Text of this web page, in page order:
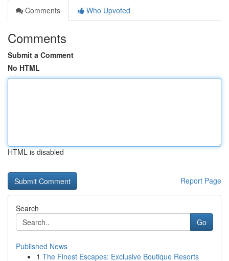
Comments
Who Upvoted
Comments
Submit a Comment
No HTML
HTML is disabled
Report Page
Search
Go
Published News
1 The Finest Escapes: Exclusive Boutique Resorts